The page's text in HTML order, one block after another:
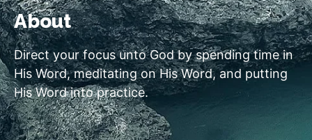
About
Direct your focus unto God by spending time in
His Word, meditating on His Word, and putting
His Word into practice.